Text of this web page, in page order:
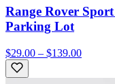
Range Rover
Parking Lot
$29.00 – $139.00